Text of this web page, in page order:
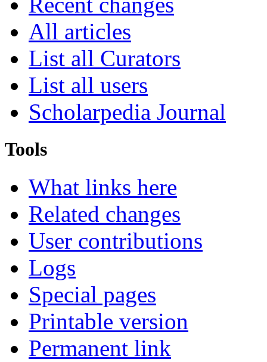
All articles
List all Curators
List all users
Scholarpedia Journal
Tools
What links here
Related changes
User contributions
Logs
Special pages
Printable version
Permanent link